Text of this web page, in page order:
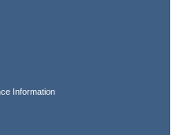
Information